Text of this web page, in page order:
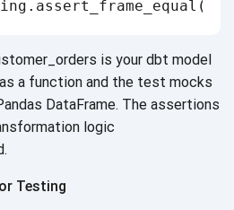
is your dbt model
a function and the test mocks
DataFrame. The assertions
logic
Testing